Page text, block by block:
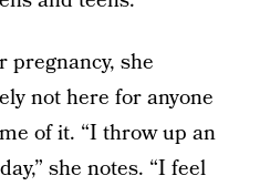
pregnancy, she
not here for anyone
of it. “I throw up an
she notes. “I feel